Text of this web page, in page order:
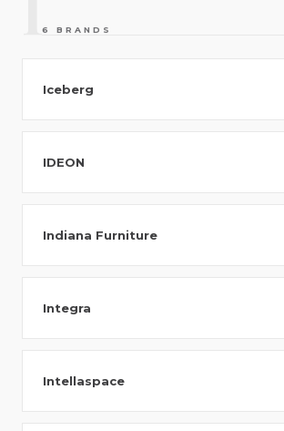
6 BRANDS
Iceberg
IDEON
Indiana Furniture
Integra
Intellaspace